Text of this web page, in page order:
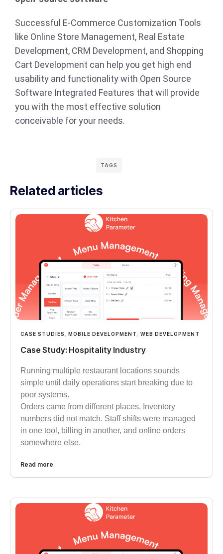
Successful E-Commerce Customization Tools
like Online Store Management, Real Estate
Development, CRM Development, and Shopping
Cart Development can help you get high end
usability and functionality with Open Source
Software Integrated Features that will provide
you with the most effective solution
conceivable for your needs.
TAGS
Related articles
CASE STUDIES , MOBILE DEVELOPMENT , WEB DEVELOPMENT
Case Study: Hospitality Industry
Running multiple restaurant locations sounds
simple until daily operations start breaking due to
poor systems.
Orders came from different places. Inventory
numbers did not match. Staff shifts were managed
in one tool, billing in another, and online orders
somewhere else.
Read more